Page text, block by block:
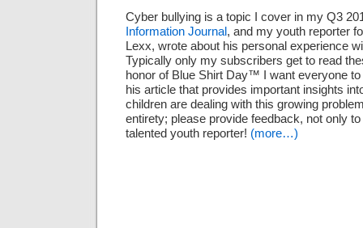
Cyber bullying is a topic I cover in my Q3
Information Journal , and my youth reporter
Lexx, wrote about his personal experience
Typically only my subscribers get to read
honor of Blue Shirt Day™ I want everyone
his article that provides important insights
children are dealing with this growing
entirety; please provide feedback, not only
talented youth reporter! (more…)